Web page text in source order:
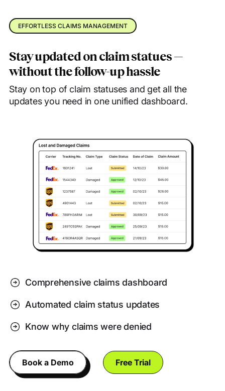
EFFORTLESS CLAIMS MANAGEMENT
Stay updated on claim statues —
without the follow-up hassle
Stay on top of claim statuses and get all the
updates you need in one unified dashboard.
Comprehensive claims dashboard
Automated claim status updates
Know why claims were denied
Book a Demo Free Trial